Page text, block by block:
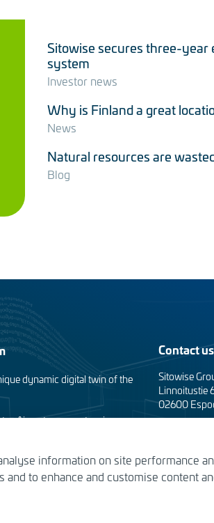
Sitowise secures three-
system
Investor news
Why is Finland a great
News
Natural resources are
Blog
dynamic digital twin of the
Airport apron extension
Tomorrow’s Helsinki
Contact us
Sitowise
Linnoitustie
02600
Privacy
information on site performance
to enhance and customise content